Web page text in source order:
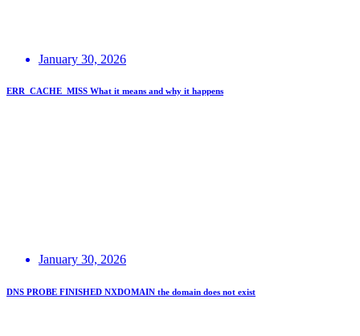
January 30, 2026
ERR_CACHE_MISS What it means and why it happens
January 30, 2026
DNS PROBE FINISHED NXDOMAIN the domain does not exist